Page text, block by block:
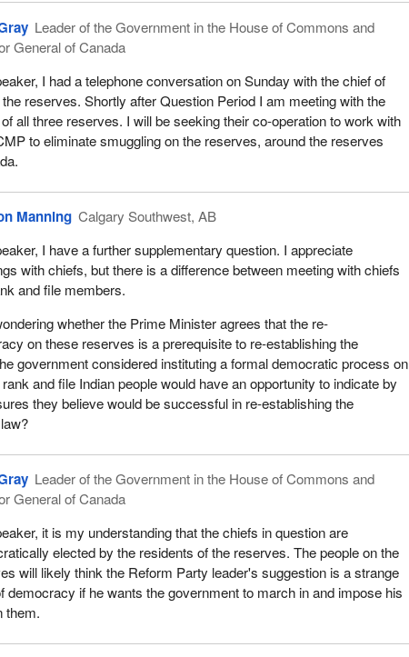
Leader of the Government in the House of Commons and
General of Canada
I had a telephone conversation on Sunday with the chief of
reserves. Shortly after Question Period I am meeting with the
all three reserves. I will be seeking their co-operation to work with
to eliminate smuggling on the reserves, around the reserves
Manning Calgary Southwest, AB
I have a further supplementary question. I appreciate
with chiefs, but there is a difference between meeting with chiefs
and file members.
whether the Prime Minister agrees that the re-
on these reserves is a prerequisite to re-establishing the
government considered instituting a formal democratic process on
and file Indian people would have an opportunity to indicate by
they believe would be successful in re-establishing the
Leader of the Government in the House of Commons and
General of Canada
it is my understanding that the chiefs in question are
elected by the residents of the reserves. The people on the
will likely think the Reform Party leader's suggestion is a strange
democracy if he wants the government to march in and impose his
them.